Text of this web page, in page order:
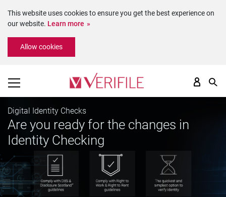
Please
includes
system.
This website uses cookies to ensure you get the best experience on
our website. Learn more
Allow cookies
Digital Identity Checks
Are you ready for the changes in
Identity Checking